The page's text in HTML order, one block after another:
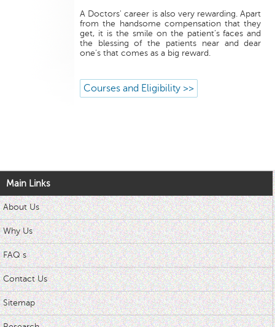
A Doctors' career is also very rewarding. Apart
from the handsome compensation that they
get, it is the smile on the patient’s faces and
the blessing of the patients near and dear
one’s that comes as a big reward.
Courses and Eligibility >>
Main Links
About Us
Why Us
FAQ s
Contact Us
Sitemap